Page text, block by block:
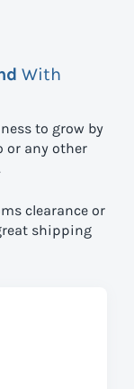
With
to grow by
or any other
clearance or
shipping